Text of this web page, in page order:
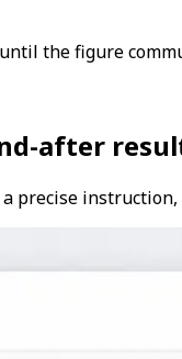
the figure
after
precise